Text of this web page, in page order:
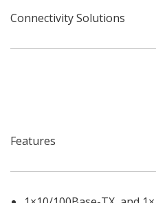
Connectivity Solutions
Features